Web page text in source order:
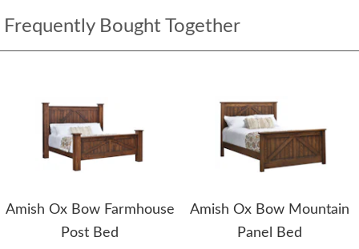
Frequently Bought Together
Amish Ox Bow Farmhouse
Post Bed
Amish Ox Bow Mountain
Panel Bed